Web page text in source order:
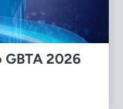
GBTA 2026